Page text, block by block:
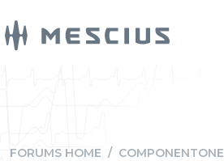
FORUMS HOME / COMPONENTONE